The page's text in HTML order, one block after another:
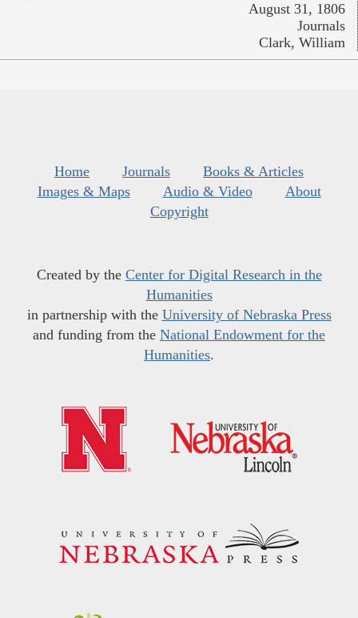
August 31, 1806
Journals
Clark, William
Home Journals
Books & Articles
Images & Maps
Audio & Video
About
Copyright
Created by the Center for Digital Research in the
Humanities
in partnership with the University of Nebraska Press
and funding from the National Endowment for the
Humanities.